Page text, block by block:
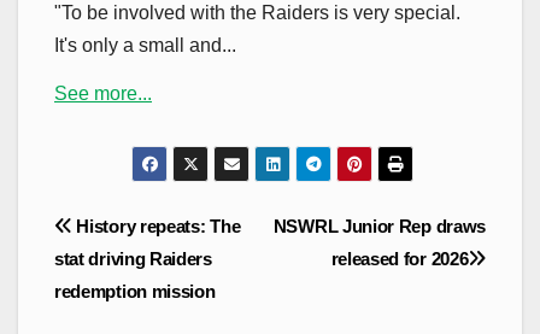
"To be involved with the Raiders is very special.
It's only a small and...
See more...
Post
navigation
NSWRL Junior Rep draws
released for 2026
History repeats: The
stat driving Raiders
redemption mission